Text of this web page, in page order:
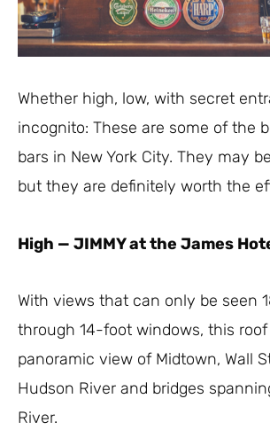
Whether high, low, with secret
incognito: These are some of the
bars in New York City. They may
but they are definitely worth the
High — JIMMY at the James
With views that can only be seen
through 14-foot windows, this roof
panoramic view of Midtown, Wall
Hudson River and bridges
River.